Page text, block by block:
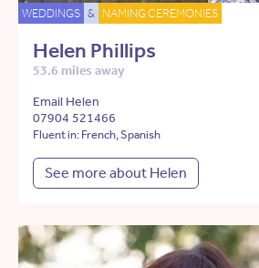
WEDDINGS & NAMING CEREMONIES
Helen Phillips
53.6 miles away
Email Helen
07904 521466
Fluent in: French, Spanish
See more about Helen